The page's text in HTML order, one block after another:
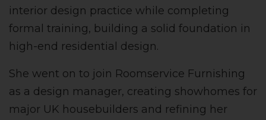
interior design practice while completing
formal training, building a solid foundation in
high-end residential design.
She went on to join Roomservice Furnishing
as a design manager, creating showhomes for
major UK housebuilders and refining her